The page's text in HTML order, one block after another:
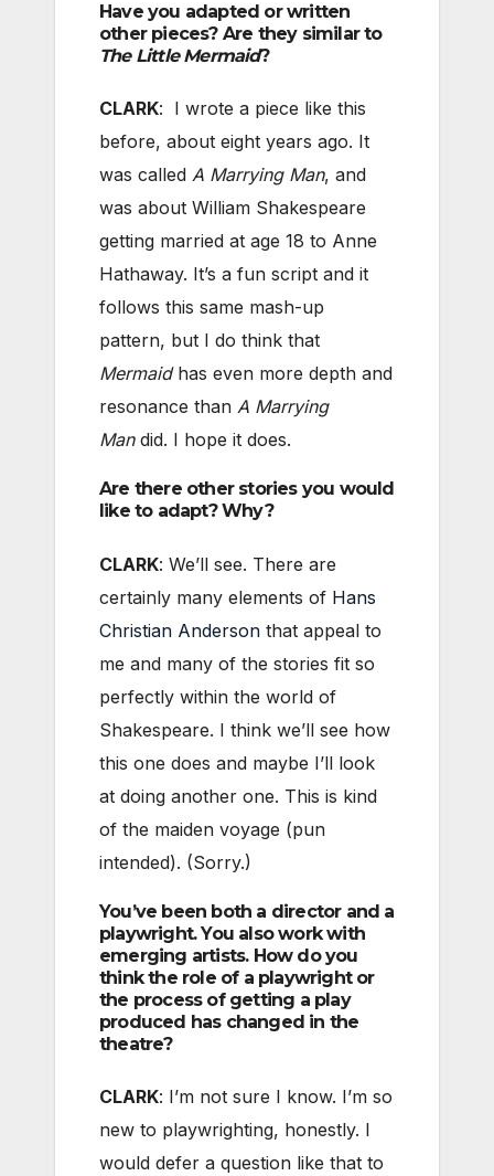
Have you adapted or written
other pieces? Are they similar to
The Little Mermaid?
CLARK: I wrote a piece like this
before, about eight years ago. It
was called A Marrying Man, and
was about William Shakespeare
getting married at age 18 to Anne
Hathaway. It’s a fun script and it
follows this same mash-up
pattern, but I do think that
Mermaidhas even more depth and
resonance than A Marrying
Mandid. I hope it does.
Are there other stories you would
like to adapt? Why?
CLARK: We’ll see. There are
certainly many elements of Hans
Christian Anderson that appeal to
me and many of the stories fit so
perfectly within the world of
Shakespeare. I think we’ll see how
this one does and maybe I’ll look
at doing another one. This is kind
of the maiden voyage (pun
intended). (Sorry.)
You’ve been both a director and a
playwright. You also work with
emerging artists. How do you
think the role of a playwright or
the process of getting a play
produced has changed in the
theatre?
CLARK: I’m not sure I know. I’m so
new to playwrighting, honestly. I
would defer a question like that to